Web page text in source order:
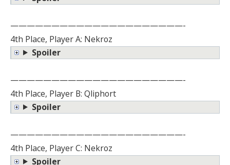
—————————————————————-
4th Place, Player A: Nekroz
Spoiler
—————————————————————-
4th Place, Player B: Qliphort
Spoiler
—————————————————————-
4th Place, Player C: Nekroz
Spoiler